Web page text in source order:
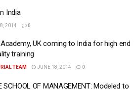
India
2014 0
UK coming to India for high end
training
TEAM JUNE 18, 2014 0
SCHOOL OF MANAGEMENT: Modeled to